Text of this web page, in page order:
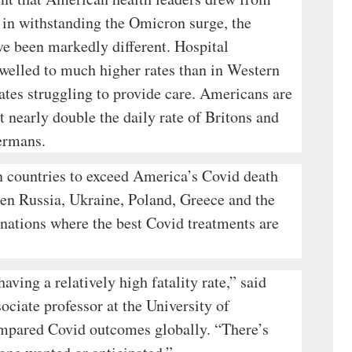
in withstanding the Omicron surge, the
been markedly different. Hospital
to much higher rates than in Western
struggling to provide care. Americans are
nearly double the daily rate of Britons and
to exceed America’s Covid death
Russia, Ukraine, Poland, Greece and the
where the best Covid treatments are
a relatively high fatality rate,” said
professor at the University of
Covid outcomes globally. “There’s